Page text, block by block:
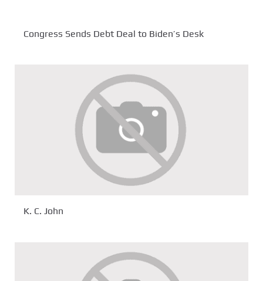
Congress Sends Debt Deal to Biden’s Desk
K. C. John